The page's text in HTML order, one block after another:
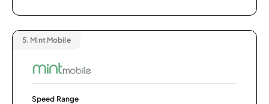
5. Mint Mobile
Speed Range